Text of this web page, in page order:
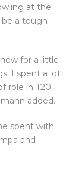
at the
a tough
for a little
I spent a lot
role in T20
added.
spent with
and